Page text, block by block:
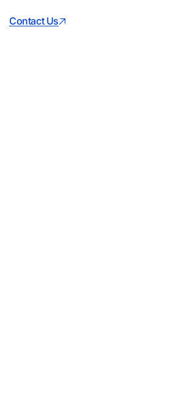
Contact Us